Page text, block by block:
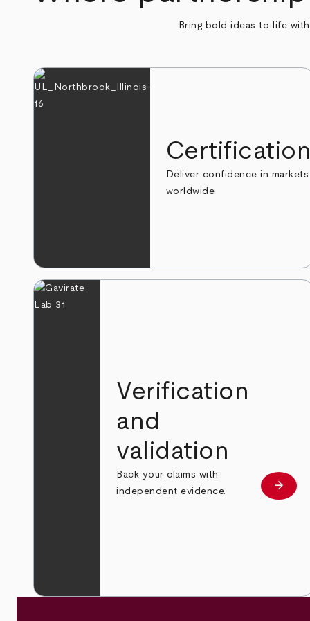
Bring bold ideas to life
Certification
Deliver confidence in markets
worldwide.
Verification
and
validation
Back your claims with
independent evidence.
Learn
arrow_forward